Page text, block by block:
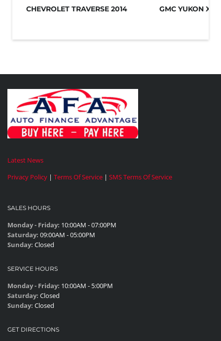
CHEVROLET TRAVERSE 2014 GMC YUKON XL
Latest News
Privacy Policy | Terms Of Service | SMS Terms Of Service
SALES HOURS
Monday - Friday: 10:00AM - 07:00PM
Saturday: 09:00AM - 05:00PM
Sunday: Closed
SERVICE HOURS
Monday - Friday: 10:00AM - 5:00PM
Saturday: Closed
Sunday: Closed
GET DIRECTIONS